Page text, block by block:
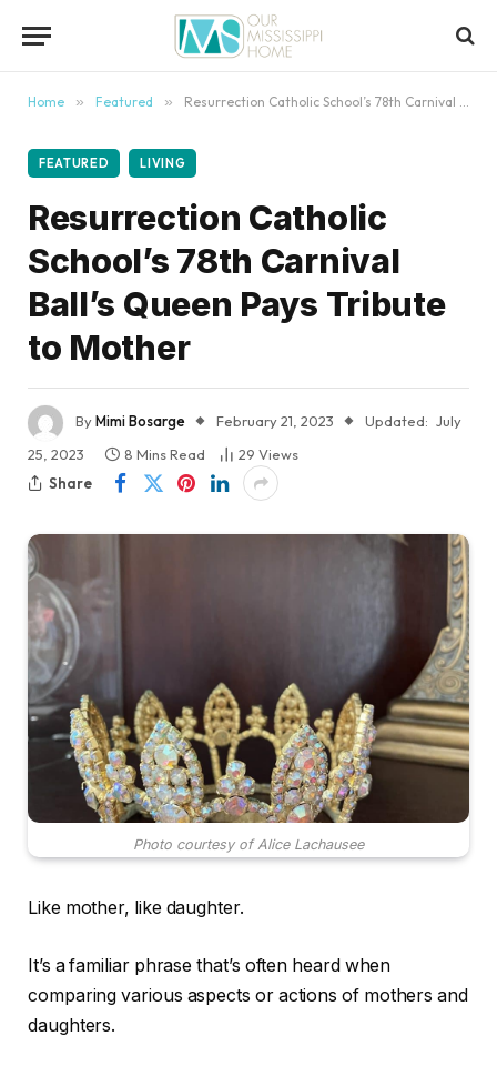
Home » Featured » Resurrection Catholic School’s 78th Carnival Ball’s Queen Pays Tribute to Mother
FEATURED LIVING
Resurrection Catholic
School’s 78th Carnival
Ball’s Queen Pays Tribute
to Mother
ByMimi Bosarge February 21, 2023 Updated: July
25, 2023
8 Mins Read 29 Views
Share
Photo courtesy of Alice Lachausee
Like mother, like daughter.
It’s a familiar phrase that’s often heard when
comparing various aspects or actions of mothers and
daughters.